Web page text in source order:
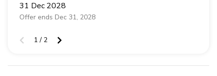
31 Dec 2028
Offer ends Dec 31, 2028
1 / 2